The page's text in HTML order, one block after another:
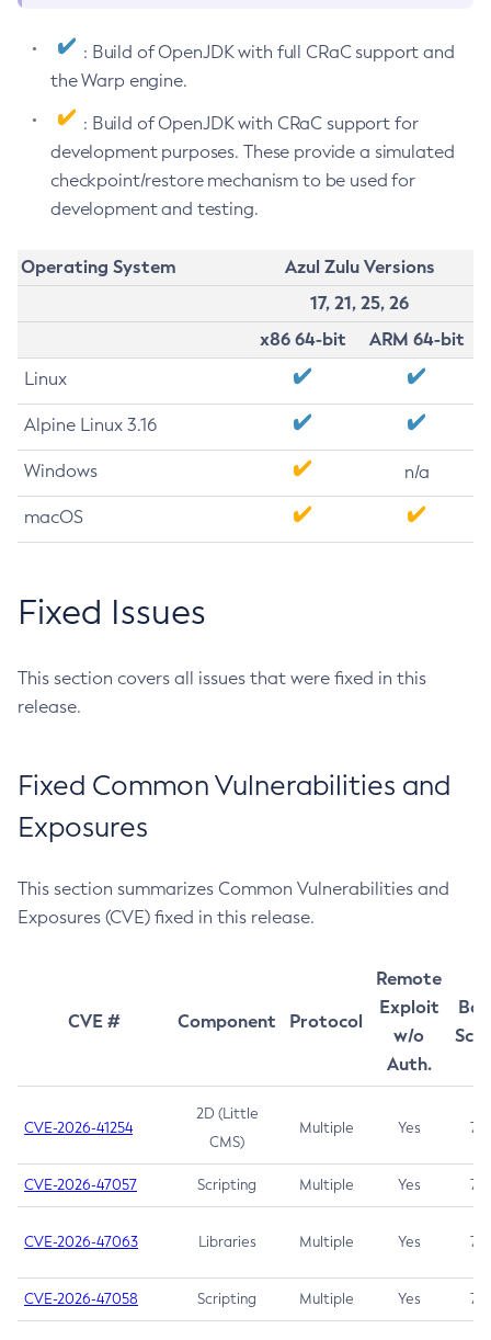
: Build of OpenJDK with full CRaC support and
the Warp engine.
: Build of OpenJDK with CRaC support for
development purposes. These provide a simulated
checkpoint/restore mechanism to be used for
development and testing.
Operating System
Azul Zulu Versions
17, 21, 25, 26
x86 64-bit
ARM 64-bit
Linux
Alpine Linux 3.16
Windows n/a
macOS
Fixed Issues
This section covers all issues that were fixed in this
release.
Fixed Common Vulnerabilities and
Exposures
This section summarizes Common Vulnerabilities and
Exposures (CVE) fixed in this release.
CVE # Component Protocol
Remote
Exploit
w/o
Auth.
CVE-2026-41254
2D (Little
CMS)
Multiple Yes 7.5
CVE-2026-47057 Scripting Multiple Yes 7.5
CVE-2026-47063 Libraries Multiple Yes 7.5
CVE-2026-47058 Scripting Multiple Yes 7.4